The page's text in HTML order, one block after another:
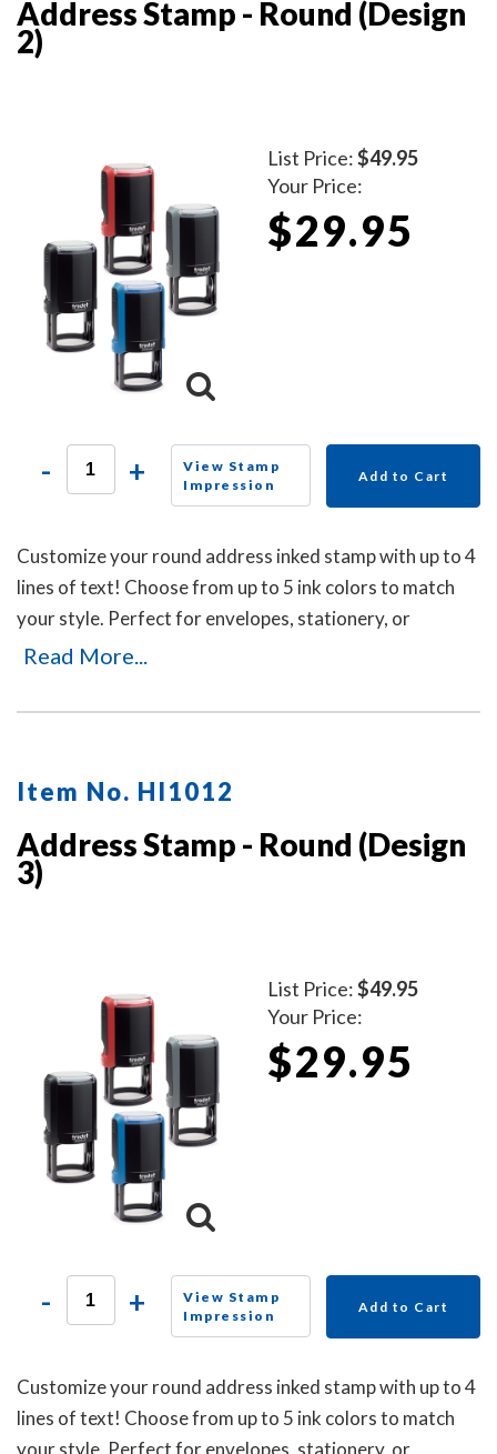
Address Stamp - Round (Design
2)
List Price:$49.95
Your Price:
$29.95
- +
View Stamp
Impression
Add to Cart
Customize your round address inked stamp with up to 4
lines of text! Choose from up to 5 ink colors to match
your style. Perfect for envelopes, stationery, or
business use, this self-inking stamp delivers crisp
Read More...
Item No. HI1012
Address Stamp - Round (Design
3)
List Price:$49.95
Your Price:
$29.95
- +
View Stamp
Impression
Add to Cart
Customize your round address inked stamp with up to 4
lines of text! Choose from up to 5 ink colors to match